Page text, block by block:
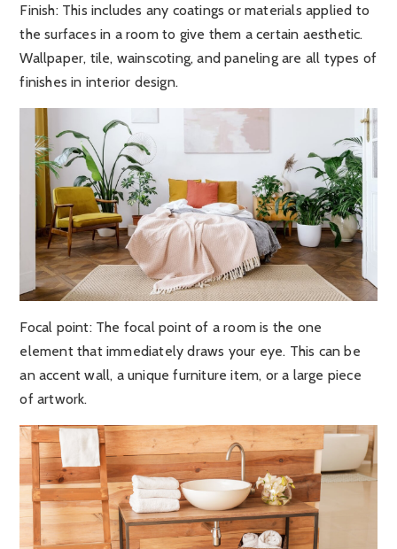
Finish:This includes any coatings or materials applied to
the surfaces in a room to give them a certain aesthetic.
Wallpaper, tile, wainscoting, and paneling are all types of
finishes in interior design.
Focal point:The focal point of a room is the one
element that immediately draws your eye. This can be
an accent wall, a unique furniture item, or a large piece
of artwork.